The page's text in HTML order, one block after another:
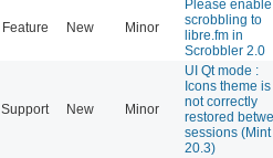
Feature New Minor
Please enable
scrobbling to
libre.fm in
Scrobbler 2.0
Support New Minor
UI Qt mode :
Icons theme is
not correctly
restored
sessions (Mint
20.3)